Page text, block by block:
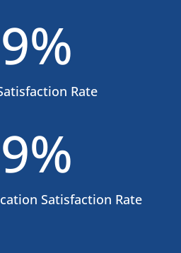
%
Rate
%
Satisfaction Rate